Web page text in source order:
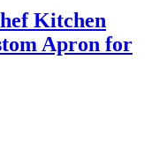
Kitchen
Apron for